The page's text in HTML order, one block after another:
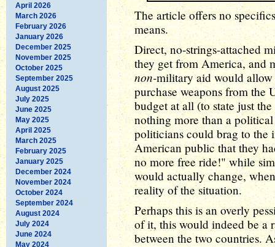
April 2026
March 2026
February 2026
January 2026
December 2025
November 2025
October 2025
September 2025
August 2025
July 2025
June 2025
May 2025
April 2025
March 2025
February 2025
January 2025
December 2024
November 2024
October 2024
September 2024
August 2024
July 2024
June 2024
May 2024
The article offers no
means.
Direct, no-strings-attached
they get from America, and
non-military aid would
purchase weapons from the
budget at all (to state just
nothing more than a
politicians could brag to the
American public that they
no more free ride!" while
would actually change,
reality of the situation.
Perhaps this is an overly
of it, this would indeed be a
between the two countries.